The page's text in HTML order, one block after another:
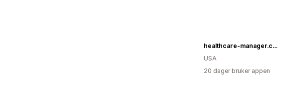
healthcare-manager.com
USA
20 dager bruker appen